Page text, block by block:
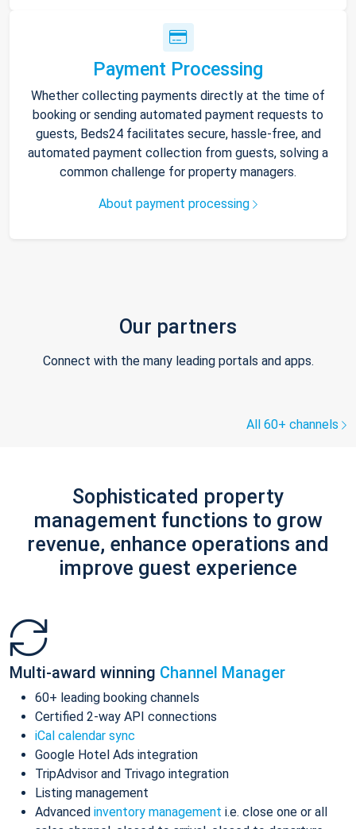
Payment Processing
Whether collecting payments directly at the time of
booking or sending automated payment requests to
guests, Beds24 facilitates secure, hassle-free, and
automated payment collection from guests, solving a
common challenge for property managers.
About payment processing
Our partners
Connect with the many leading portals and apps.
All 60+ channels
Sophisticated property
management functions to grow
revenue, enhance operations and
improve guest experience
Multi-award winning Channel Manager
60+ leading booking channels
Certified 2-way API connections
iCal calendar sync
Google Hotel Ads integration
TripAdvisor and Trivago integration
Listing management
Advanced inventory management i.e. close one or all